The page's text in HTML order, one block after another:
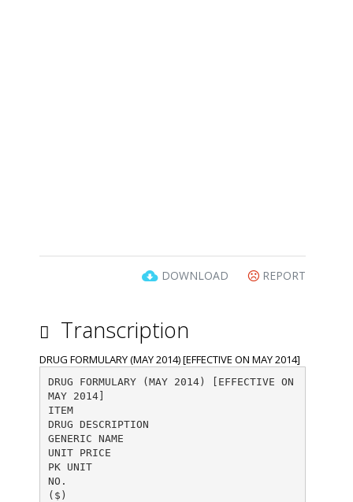
DOWNLOAD REPORT
Transcription
DRUG FORMULARY (MAY 2014) [EFFECTIVE ON MAY 2014]
DRUG FORMULARY (MAY 2014) [EFFECTIVE ON
MAY 2014]
ITEM
DRUG DESCRIPTION
GENERIC NAME
UNIT PRICE
PK UNIT
NO.
($)